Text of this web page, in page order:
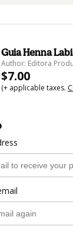
Guia Henna
Author: Editora
$7.00
(+ applicable taxes.